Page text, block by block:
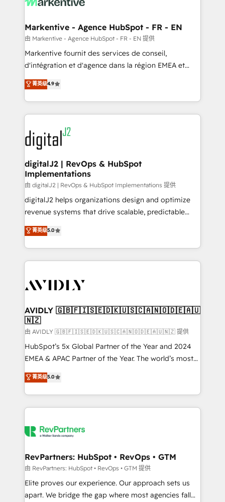
🎯Demand Gen & ABM: Drive pipeline with inbound,
ABM, AEO, SEO, & paid media. 👩‍💻Web Design:
Build high-performing websites with UX, messaging,
& conversion strategy that drive results. 🤖AI
AI, & maximize AEO with tailored AI services. 🧩
Integrations: Extend HubSpot with custom
Markentive - Agence HubSpot - FR - EN
由 Markentive - Agence HubSpot - FR - EN 提供
Markentive fournit des services de conseil,
d'intégration et d'agence dans la région EMEA et
North America. Avec plus de 115 experts en
marketing automation, Growth, Revops, CRM et
webdesign. Markentive is both a consulting firm, a
digital agency and an integrator. With over 115
experts in marketing automation, growth, revops,
CRM and webdesign (We focus on EMEA - USA
customers).
菁英级4.9
digitalJ2 | RevOps & HubSpot
Implementations
由 digitalJ2 | RevOps & HubSpot Implementations 提供
digitalJ2 helps organizations design and optimize
revenue systems that drive scalable, predictable
growth. As a triple-accredited HubSpot Solutions
Partner, we specialize in both strategic RevOps
planning and hands-on technical execution - building
the operational foundation companies need to
Healthcare - Financial Services - Managed IT (MSP) -
we help: ✔️ Full HubSpot implementations and portal
optimization ✔️ Data migrations, CRM architecture,
and reporting foundations ✔️ Custom integrations
and workflow automation ✔️ User adoption
programs, training, and enablement Through project-
partnerships, we guide organizations through the
revenue maturity model - delivering the right
grows.
菁英级5.0
AVIDLY 🇬🇧🇫🇮🇸🇪🇩🇰🇺🇸🇨🇦🇳🇴🇩🇪🇦🇺
🇳🇿
由 AVIDLY 🇬🇧🇫🇮🇸🇪🇩🇰🇺🇸🇨🇦🇳🇴🇩🇪🇦🇺🇳🇿 提供
HubSpot’s 5x Global Partner of the Year and 2024
EMEA & APAC Partner of the Year. The world’s most
experienced and fully accredited HubSpot Solutions
Partner. 🚀 With 2,750+ HubSpot projects delivered
and 370+ specialists across EMEA, APAC and NAM,
we de-risk complex CRM programmes and
multi-region migrations to AI-powered automation,
scale. 🏆 HubSpot’s CEO called us “the partner of the
future.” Others agree it is proof of trust built through
measurable impact.
菁英级5.0
RevPartners: HubSpot • RevOps • GTM
由 RevPartners: HubSpot • RevOps • GTM 提供
Elite proves our experience. Our approach sets us
apart. We bridge the gap where most agencies fall